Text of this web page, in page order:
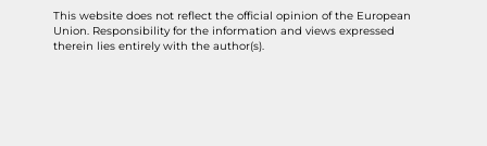
This website does not reflect the official opinion of the European
Union. Responsibility for the information and views expressed
therein lies entirely with the author(s).